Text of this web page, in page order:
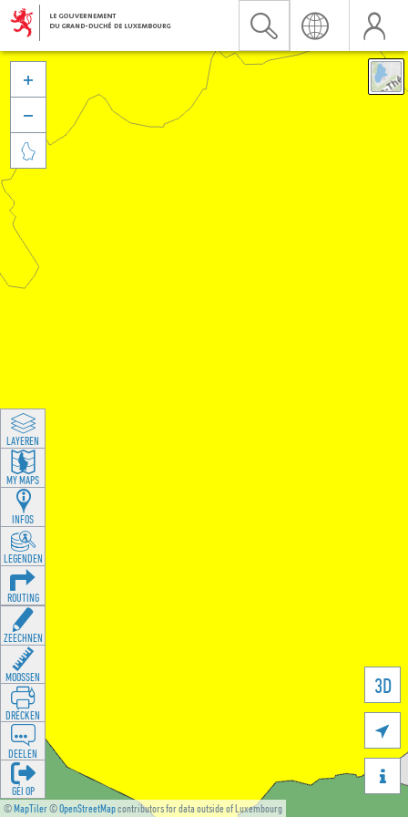
©MapTiler©OpenStreetMapcontributors for data outside of Luxembourg
3D





LAYEREN
MY MAPS
INFOS
LEGENDEN
ROUTING
ZEECHNEN
MOOSSEN
DRÉCKEN
DEELEN
GÉI OP